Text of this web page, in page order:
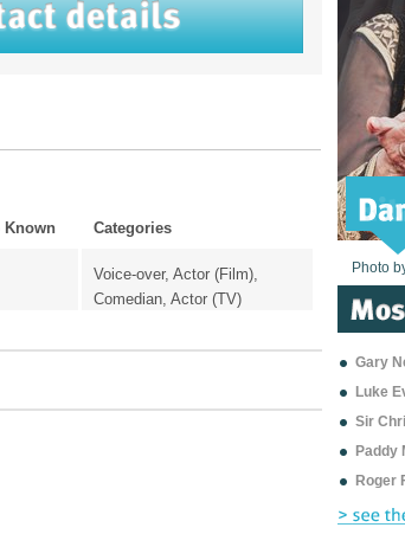
Known Categories
Voice-over, Actor (Film),
Comedian, Actor (TV)
Photo
Photo
Photo
Photo
Photo
Photo
Photo
Photo
Photo
Photo
Photo
Gary
Luke
Sir
Paddy
Roger